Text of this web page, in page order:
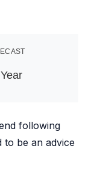
following
to be an advice